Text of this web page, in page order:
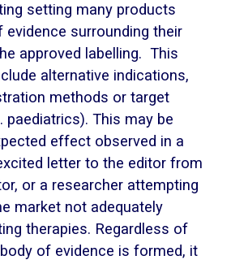
setting many products
evidence surrounding their
approved labelling. This
alternative indications,
methods or target
paediatrics). This may be
effect observed in a
letter to the editor from
or a researcher attempting
market not adequately
therapies. Regardless of
of evidence is formed, it